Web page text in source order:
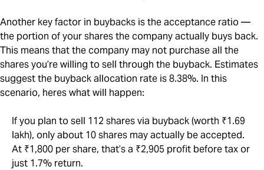
Another key factor in buybacks is the acceptance ratio —
the portion of your shares the company actually buys back.
This means that the company may not purchase all the
shares you’re willing to sell through the buyback. Estimates
suggest the buyback allocation rate is 8.38%. In this
scenario, heres what will happen:
If you plan to sell 112 shares via buyback (worth ₹1.69
lakh), only about 10 shares may actually be accepted.
At ₹1,800 per share, that’s a ₹2,905 profit before tax or
just 1.7% return.